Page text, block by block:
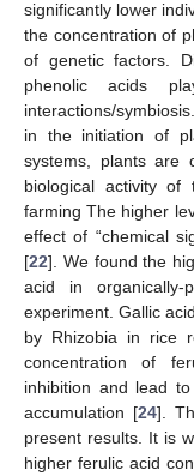
significantly lower
the concentration of
of genetic factors.
phenolic acids
interactions/
in the initiation of
systems, plants are
biological activity
farming The higher
effect of “chemical
[22]. We found the
acid in
experiment. Gallic
by Rhizobia in rice
concentration of
inhibition and lead
accumulation [24].
present results. It is
higher ferulic acid